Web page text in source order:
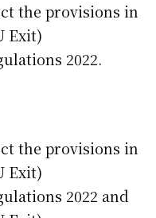
the provisions in
Exit)
2022.
the provisions in
Exit)
2022 and